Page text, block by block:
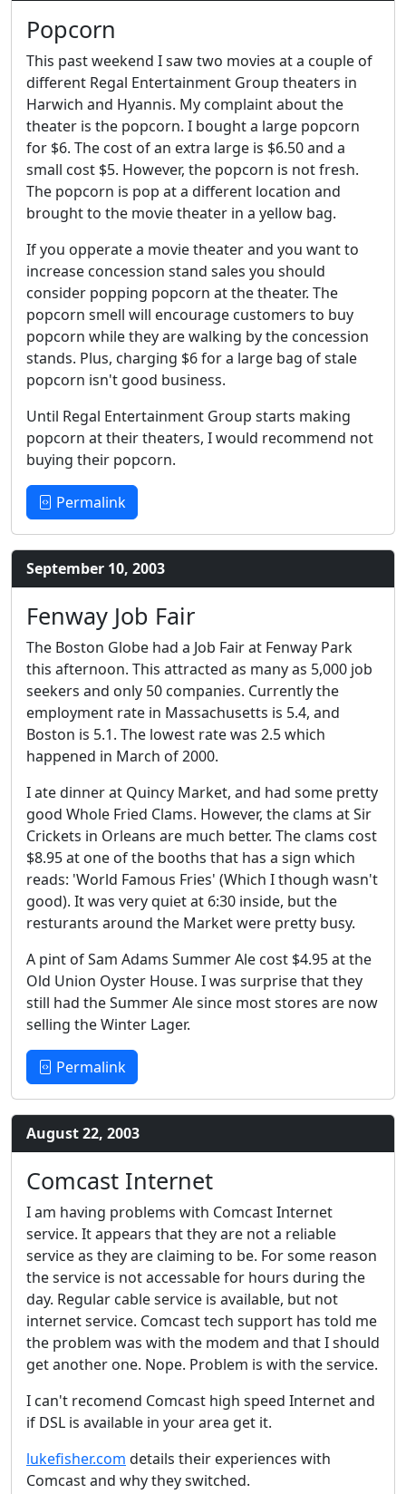
Popcorn
This past weekend I saw two movies at a couple of
different Regal Entertainment Group theaters in
Harwich and Hyannis. My complaint about the
theater is the popcorn. I bought a large popcorn
for $6. The cost of an extra large is $6.50 and a
small cost $5. However, the popcorn is not fresh.
The popcorn is pop at a different location and
brought to the movie theater in a yellow bag.
If you opperate a movie theater and you want to
increase concession stand sales you should
consider popping popcorn at the theater. The
popcorn smell will encourage customers to buy
popcorn while they are walking by the concession
stands. Plus, charging $6 for a large bag of stale
popcorn isn't good business.
Until Regal Entertainment Group starts making
popcorn at their theaters, I would recommend not
buying their popcorn.
Permalink
September 10, 2003
Fenway Job Fair
The Boston Globe had a Job Fair at Fenway Park
this afternoon. This attracted as many as 5,000 job
seekers and only 50 companies. Currently the
employment rate in Massachusetts is 5.4, and
Boston is 5.1. The lowest rate was 2.5 which
happened in March of 2000.
I ate dinner at Quincy Market, and had some pretty
good Whole Fried Clams. However, the clams at Sir
Crickets in Orleans are much better. The clams cost
$8.95 at one of the booths that has a sign which
reads: 'World Famous Fries' (Which I though wasn't
good). It was very quiet at 6:30 inside, but the
resturants around the Market were pretty busy.
A pint of Sam Adams Summer Ale cost $4.95 at the
Old Union Oyster House. I was surprise that they
still had the Summer Ale since most stores are now
selling the Winter Lager.
Permalink
August 22, 2003
Comcast Internet
I am having problems with Comcast Internet
service. It appears that they are not a reliable
service as they are claiming to be. For some reason
the service is not accessable for hours during the
day. Regular cable service is available, but not
internet service. Comcast tech support has told me
the problem was with the modem and that I should
get another one. Nope. Problem is with the service.
I can't recomend Comcast high speed Internet and
if DSL is available in your area get it.
lukefisher.com details their experiences with
Comcast and why they switched.